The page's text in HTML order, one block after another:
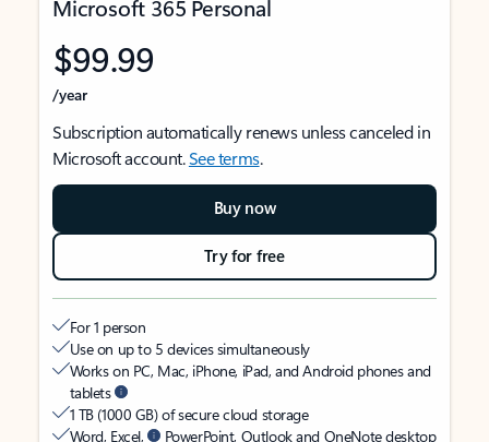
Microsoft 365 Personal
$99.99
/year
Subscription automatically renews unless canceled in
Microsoft account.See terms.
Buy now
Try for free
For 1 person
Use on up to 5 devices simultaneously
Works on PC, Mac, iPhone, iPad, and Android phones and
tablets
1 TB (1000 GB) of secure cloud storage
Word, Excel,
PowerPoint, Outlook and OneNote desktop